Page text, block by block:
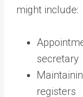
might include:
secretary
registers